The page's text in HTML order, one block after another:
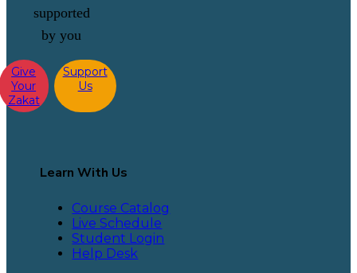
supported
by you
Give
Your
Zakat
Support
Us
Learn With Us
Course Catalog
Live Schedule
Student Login
Help Desk